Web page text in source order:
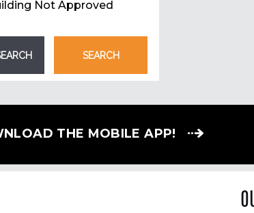
Not Approved
THE MOBILE APP!